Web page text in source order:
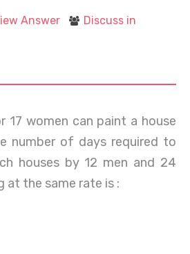
Answer
Discuss in
17 women can paint a house
number of days required to
houses by 12 men and 24
at the same rate is :